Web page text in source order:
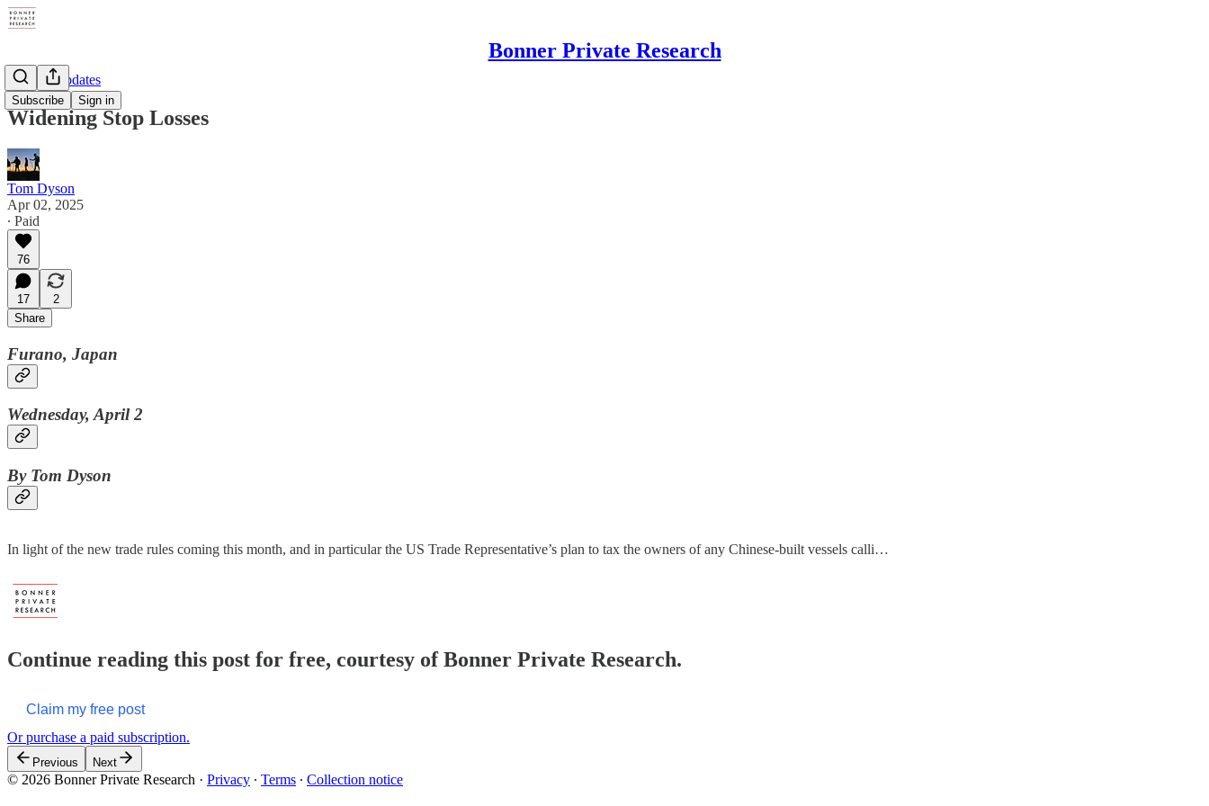
Bonner Private Research
Subscribe Sign in
Weekly Updates
Widening Stop Losses
Tom Dyson
Apr 02, 2025
∙ Paid
76
17
2
Share
Furano, Japan
Wednesday, April 2
By Tom Dyson
In light of the new trade rules coming this month, and in particular the US Trade Representative’s plan to tax the owners of any Chinese-built vessels calli…
Continue reading this post for free, courtesy of Bonner Private Research.
Claim my free post
Or purchase a paid subscription.
Previous Next
© 2026 Bonner Private Research · Privacy ∙ Terms ∙ Collection notice